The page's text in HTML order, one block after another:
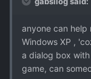
anyone can help
Windows XP ,
a dialog box
game, can